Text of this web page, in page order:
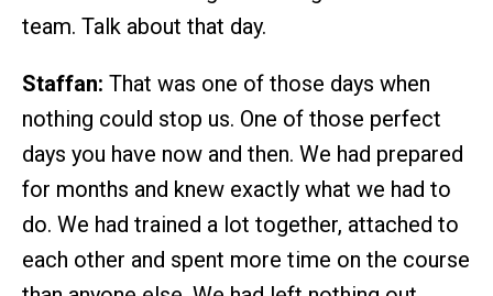
team. Talk about that day.
Staffan: That was one of those days when
nothing could stop us. One of those perfect
days you have now and then. We had prepared
for months and knew exactly what we had to
do. We had trained a lot together, attached to
each other and spent more time on the course